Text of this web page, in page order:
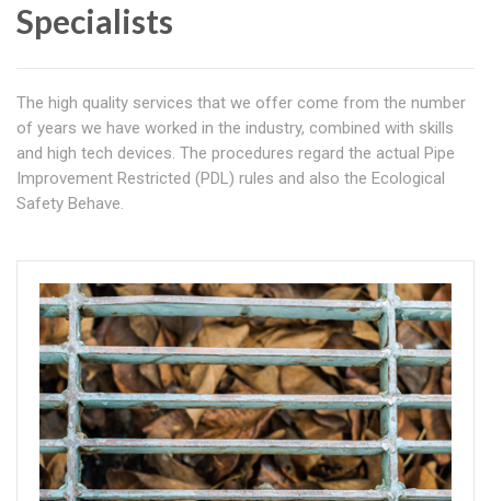
Specialists
The high quality services that we offer come from the number
of years we have worked in the industry, combined with skills
and high tech devices. The procedures regard the actual Pipe
Improvement Restricted (PDL) rules and also the Ecological
Safety Behave.